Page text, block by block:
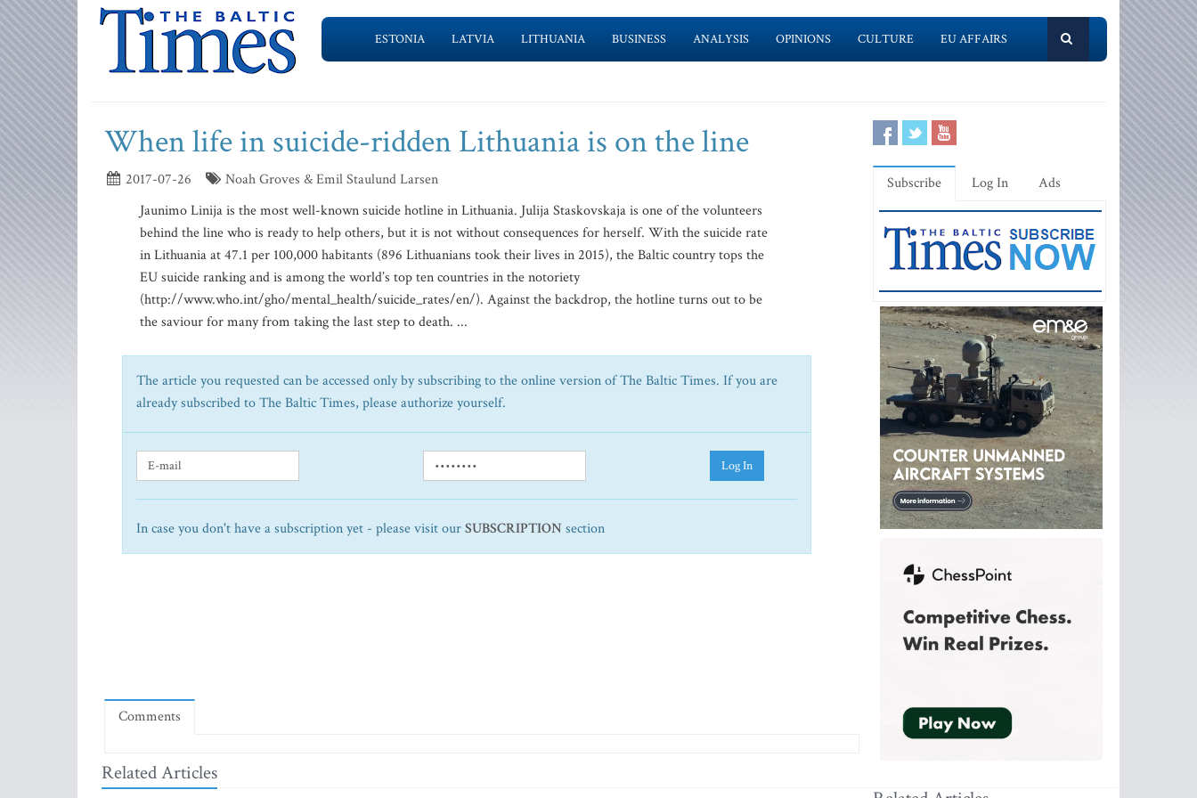
ESTONIA LATVIA LITHUANIA BUSINESS ANALYSIS OPINIONS CULTURE EU AFFAIRS
When life in suicide-ridden Lithuania is on the line
2017-07-26
Noah Groves & Emil Staulund Larsen
Jaunimo Linija is the most well-known suicide hotline in Lithuania. Julija Staskovskaja is one of the volunteers
behind the line who is ready to help others, but it is not without consequences for herself. With the suicide rate
in Lithuania at 47.1 per 100,000 habitants (896 Lithuanians took their lives in 2015), the Baltic country tops the
EU suicide ranking and is among the world’s top ten countries in the notoriety
(http://www.who.int/gho/mental_health/suicide_rates/en/). Against the backdrop, the hotline turns out to be
the saviour for many from taking the last step to death. ...
The article you requested can be accessed only by subscribing to the online version of The Baltic Times. If you are
already subscribed to The Baltic Times, please authorize yourself.
Log In
In case you don't have a subscription yet - please visit ourSUBSCRIPTION section
Comments
Related Articles
Subscribe Log In Ads